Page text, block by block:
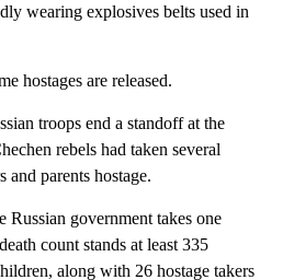
wearing explosives belts used in
hostages are released.
troops end a standoff at the
rebels had taken several
and parents hostage.
Russian government takes one
count stands at least 335
along with 26 hostage takers